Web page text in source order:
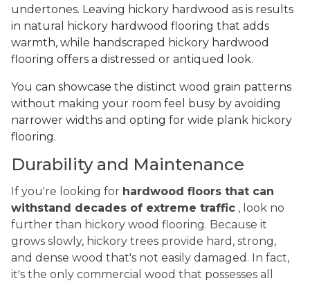
undertones. Leaving hickory hardwood as is results
in natural hickory hardwood flooring that adds
warmth, while handscraped hickory hardwood
flooring offers a distressed or antiqued look.
You can showcase the distinct wood grain patterns
without making your room feel busy by avoiding
narrower widths and opting for wide plank hickory
flooring.
Durability and Maintenance
If you're looking for hardwood floors that can
withstand decades of extreme traffic , look no
further than hickory wood flooring. Because it
grows slowly, hickory trees provide hard, strong,
and dense wood that's not easily damaged. In fact,
it's the only commercial wood that possesses all